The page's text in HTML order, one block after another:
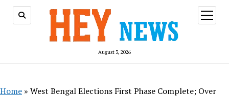
August 3, 2026
open
menu
Home » West Bengal Elections First Phase Complete; Over